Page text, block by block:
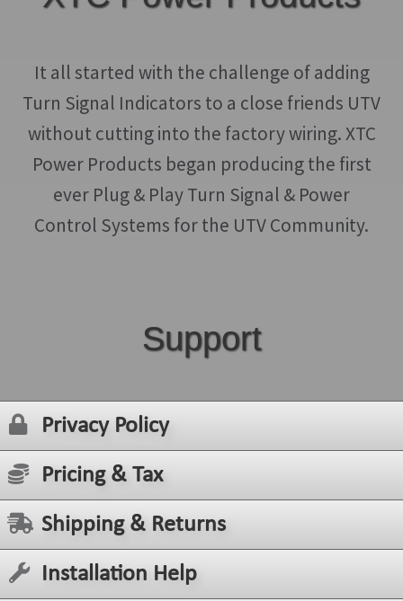
chosen
on
It all started with the challenge of adding
Turn Signal Indicators to a close friends UTV
without cutting into the factory wiring. XTC
Power Products began producing the first
ever Plug & Play Turn Signal & Power
Control Systems for the UTV Community.
Support
Privacy Policy
Pricing & Tax
Shipping & Returns
Installation Help